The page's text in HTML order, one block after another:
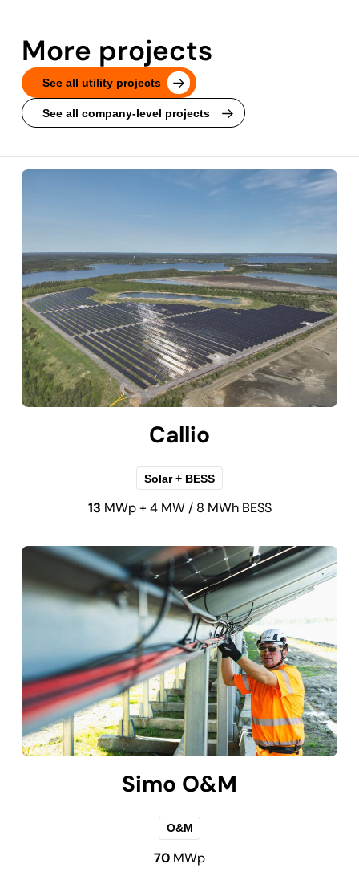
More projects
See all utility projects
See all company-level projects
Callio
Solar + BESS
13 MWp + 4 MW / 8 MWh BESS
Simo O&M
O&M
70 MWp